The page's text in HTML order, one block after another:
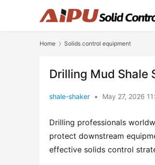
Home Solids control equipment
Drilling Mud Shale
shale-shaker • May 27, 2026
Drilling professionals
protect downstream
effective solids control